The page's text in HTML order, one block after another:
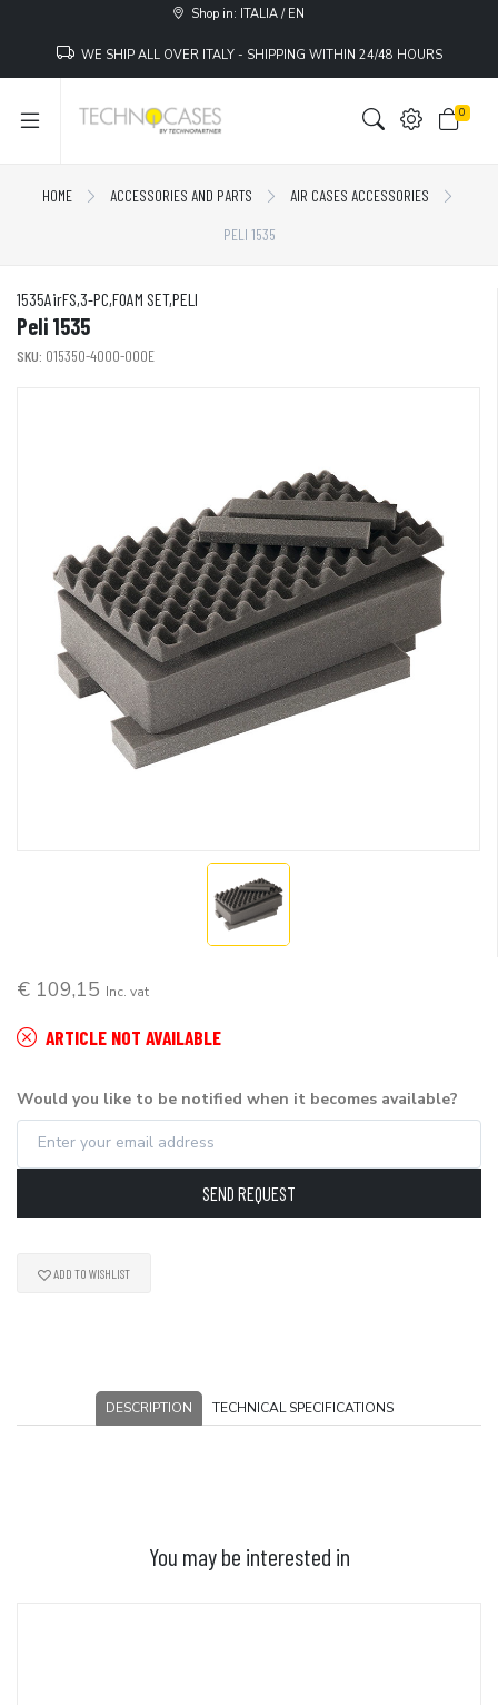
Shop in: ITALIA / EN
WE SHIP ALL OVER ITALY - SHIPPING WITHIN 24/48 HOURS
0
HOME ACCESSORIES AND PARTS AIR CASES ACCESSORIES
PELI 1535
1535AirFS,3-PC,FOAM SET,PELI
Peli 1535
SKU: 015350-4000-000E
€ 109,15 Inc. vat
ARTICLE NOT AVAILABLE
Would you like to be notified when it becomes available?
SEND REQUEST
ADD TO WISHLIST
DESCRIPTION TECHNICAL SPECIFICATIONS
You may be interested in
ADD TO BASKET